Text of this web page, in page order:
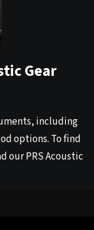
Gear
including
options. To find
our PRS Acoustic